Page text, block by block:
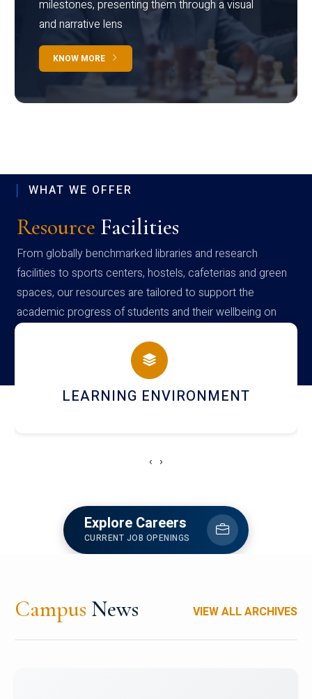
milestones, presenting them through a visual
and narrative lens
KNOW MORE
WHAT WE OFFER
Resource Facilities
From globally benchmarked libraries and research
facilities to sports centers, hostels, cafeterias and green
spaces, our resources are tailored to support the
academic progress of students and their wellbeing on
campus
HOSTEL AND DINING
‹ ›
Explore Careers
CURRENT JOB OPENINGS
Campus News VIEW ALL ARCHIVES